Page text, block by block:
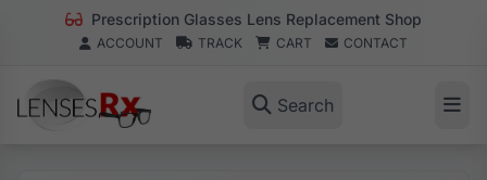
Prescription Glasses Lens Replacement Shop
ACCOUNT TRACK CART CONTACT
Search